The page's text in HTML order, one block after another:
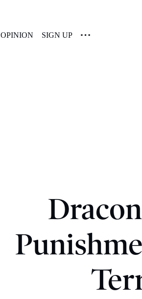
OPINION SIGN UP